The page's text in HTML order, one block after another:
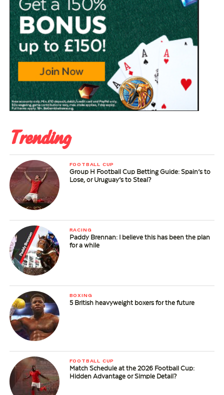
Trending
FOOTBALL CUP
Group H Football Cup Betting Guide: Spain’s to
Lose, or Uruguay’s to Steal?
RACING
Paddy Brennan: I believe this has been the plan
for a while
BOXING
5 British heavyweight boxers for the future
FOOTBALL CUP
Match Schedule at the 2026 Football Cup:
Hidden Advantage or Simple Detail?